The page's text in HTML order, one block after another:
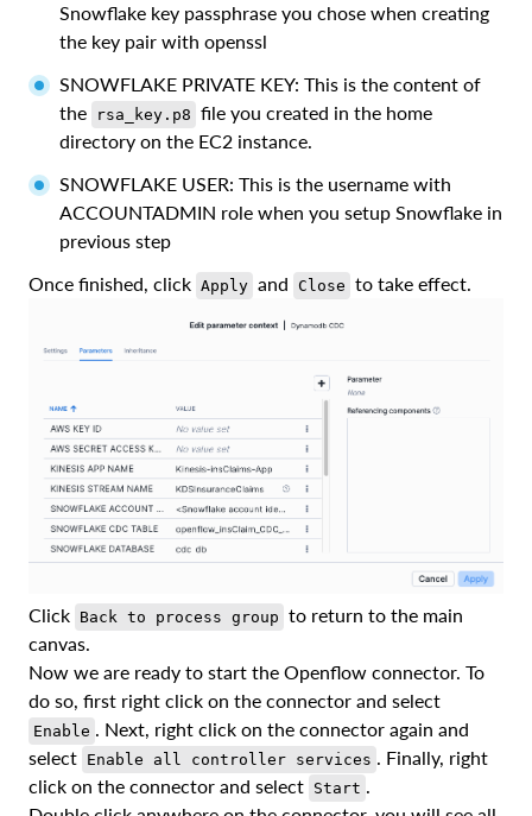
Snowflake key passphrase you chose when creating
the key pair with openssl
SNOWFLAKE PRIVATE KEY: This is the content of
the
rsa_key.p8 file you created in the home
directory on the EC2 instance.
SNOWFLAKE USER: This is the username with
ACCOUNTADMIN role when you setup Snowflake in
previous step
Once finished, click Apply and Close to take effect.
Click Back to process group to return to the main
canvas.
Now we are ready to start the Openflow connector. To
do so, first right click on the connector and select
Enable . Next, right click on the connector again and
select Enable all controller services . Finally, right
click on the connector and select Start .